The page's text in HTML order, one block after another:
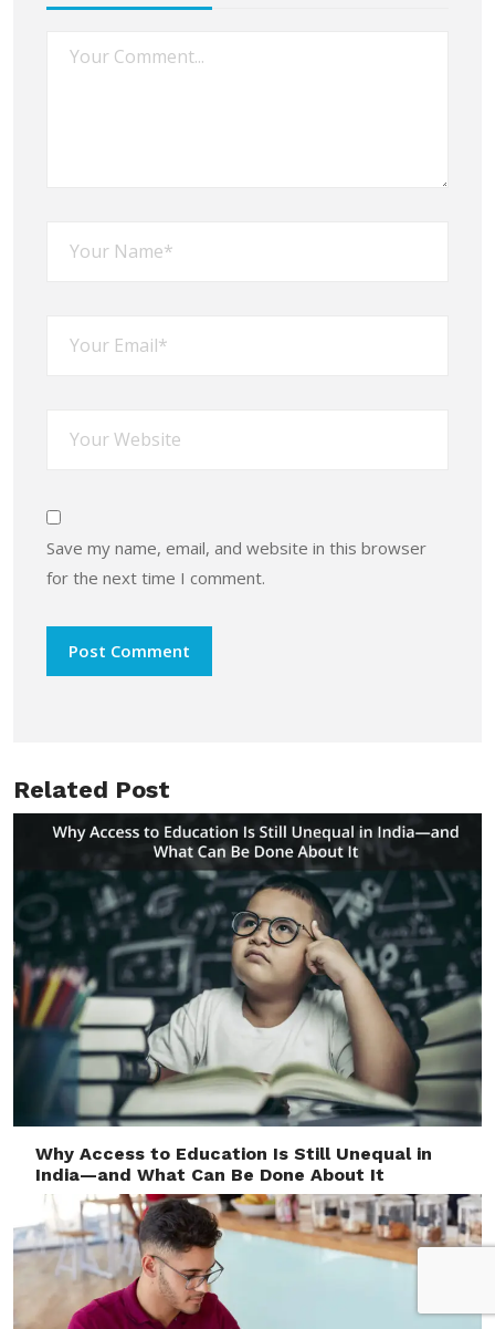
Save my name, email, and website in this browser
for the next time I comment.
Related Post
Why Access to Education Is Still Unequal in
India—and What Can Be Done About It